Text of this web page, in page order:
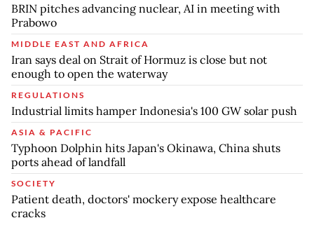
BRIN pitches advancing nuclear, AI in meeting with
Prabowo
MIDDLE EAST AND AFRICA
Iran says deal on Strait of Hormuz is close but not
enough to open the waterway
REGULATIONS
Industrial limits hamper Indonesia's 100 GW solar push
ASIA & PACIFIC
Typhoon Dolphin hits Japan's Okinawa, China shuts
ports ahead of landfall
SOCIETY
Patient death, doctors' mockery expose healthcare
cracks